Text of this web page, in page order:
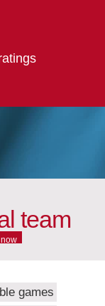
team
games